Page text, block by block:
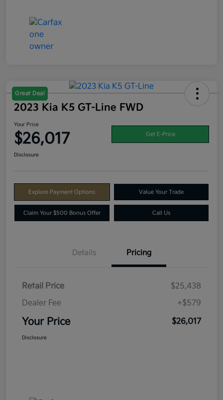
Great Deal
2023 Kia K5 GT-Line FWD
Your Price
$26,017 Get E-Price
Disclosure
Explore Payment Options Value Your Trade
Claim Your $500 Bonus Offer Call Us
Details Pricing
Retail Price
$25,438
Dealer Fee
+$579
Your Price $26,017
Disclosure